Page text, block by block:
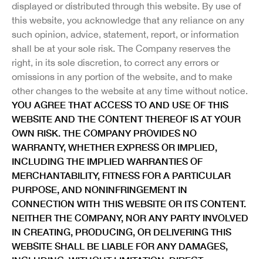
displayed or distributed through this website. By use of
this website, you acknowledge that any reliance on any
such opinion, advice, statement, report, or information
shall be at your sole risk. The Company reserves the
right, in its sole discretion, to correct any errors or
omissions in any portion of the website, and to make
other changes to the website at any time without notice.
YOU AGREE THAT ACCESS TO AND USE OF THIS
WEBSITE AND THE CONTENT THEREOF IS AT YOUR
OWN RISK. THE COMPANY PROVIDES NO
WARRANTY, WHETHER EXPRESS OR IMPLIED,
INCLUDING THE IMPLIED WARRANTIES OF
MERCHANTABILITY, FITNESS FOR A PARTICULAR
PURPOSE, AND NONINFRINGEMENT IN
CONNECTION WITH THIS WEBSITE OR ITS CONTENT.
NEITHER THE COMPANY, NOR ANY PARTY INVOLVED
IN CREATING, PRODUCING, OR DELIVERING THIS
WEBSITE SHALL BE LIABLE FOR ANY DAMAGES,